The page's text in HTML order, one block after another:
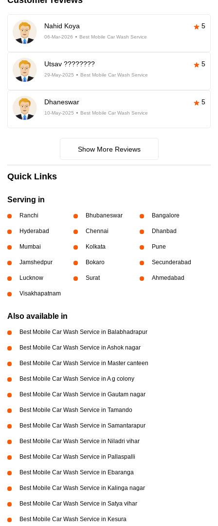
Nahid Koya 5
06-Mar-2026 Best Mobile Car Wash Service
Utsav ???????? 5
29-May-2025 Best Mobile Car Wash Service
Dhaneswar 5
10-May-2025 Best Mobile Car Wash Service
Show More Reviews
Quick Links
Serving in
Ranchi Bhubaneswar Bangalore
Hyderabad Chennai Dhanbad
Mumbai Kolkata Pune
Jamshedpur Bokaro Secunderabad
Lucknow Surat Ahmedabad
Visakhapatnam
Also available in
Best Mobile Car Wash Service in Balabhadrapur
Best Mobile Car Wash Service in Ashok nagar
Best Mobile Car Wash Service in Master canteen
Best Mobile Car Wash Service in A g colony
Best Mobile Car Wash Service in Gautam nagar
Best Mobile Car Wash Service in Tamando
Best Mobile Car Wash Service in Samantarapur
Best Mobile Car Wash Service in Niladri vihar
Best Mobile Car Wash Service in Pallaspalli
Best Mobile Car Wash Service in Ebaranga
Best Mobile Car Wash Service in Kalinga nagar
Best Mobile Car Wash Service in Satya vihar
Best Mobile Car Wash Service in Kesura